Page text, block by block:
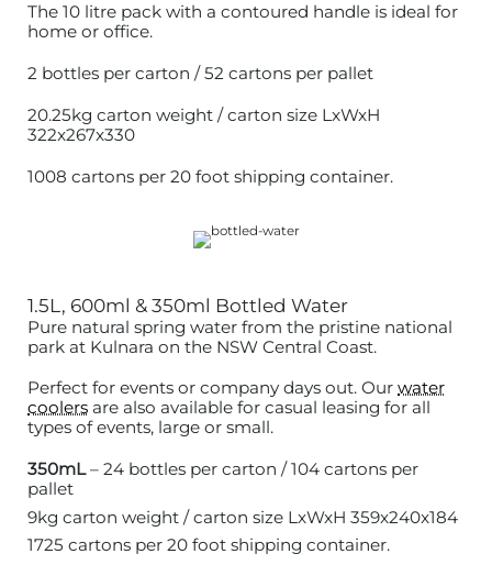
The 10 litre pack with a contoured handle is ideal for
home or office.
2 bottles per carton / 52 cartons per pallet
20.25kg carton weight / carton size LxWxH
322x267x330
1008 cartons per 20 foot shipping container.
1.5L, 600ml & 350ml Bottled Water
Pure natural spring water from the pristine national
park at Kulnara on the NSW Central Coast.
Perfect for events or company days out. Our water
coolers are also available for casual leasing for all
types of events, large or small.
350mL– 24 bottles per carton / 104 cartons per
pallet
9kg carton weight / carton size LxWxH 359x240x184
1725 cartons per 20 foot shipping container.